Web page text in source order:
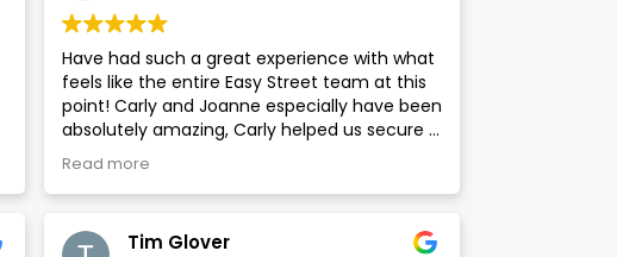
Have had such a great experience with what
feels like the entire Easy Street team at this
point! Carly and Joanne especially have been
absolutely amazing, Carly helped us secure a
great deal for our mortgage and as First
Time Buyers, she was always on hand to
answer any questions we had, no matter how
conveyancer and surveyor for our property
Read more
Tim Glover